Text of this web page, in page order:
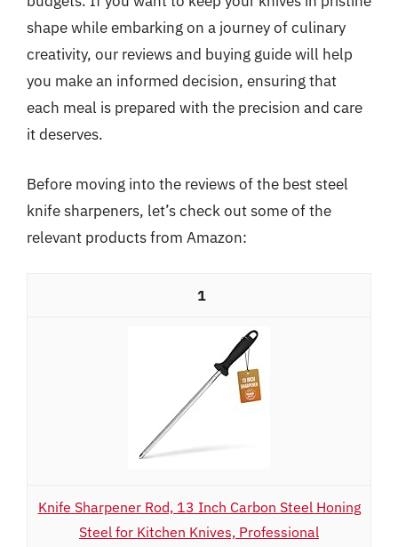
shape while embarking on a journey of culinary
creativity, our reviews and buying guide will help
you make an informed decision, ensuring that
each meal is prepared with the precision and care
it deserves.
Before moving into the reviews of the best steel
knife sharpeners, let’s check out some of the
relevant products from Amazon:
1
Knife Sharpener Rod, 13 Inch Carbon Steel Honing
Steel for Kitchen Knives, Professional